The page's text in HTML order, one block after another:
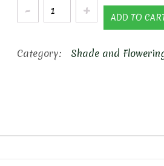
Standing
Ovation
quantity
ADD TO
Category: Shade and